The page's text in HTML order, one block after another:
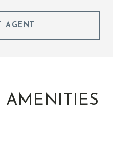
AGENT
AMENITIES